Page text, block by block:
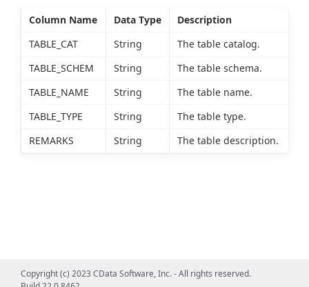
Column Name Data Type
Description
TABLE_CAT
String
The table catalog.
TABLE_SCHEM
String
The table schema.
TABLE_NAME
String
The table name.
TABLE_TYPE
String
The table type.
REMARKS
String The table description.
Copyright (c) 2023 CData Software, Inc. - All rights reserved.